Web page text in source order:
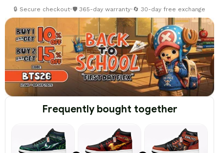
🔒 Secure checkout•🛡️ 365-day warranty•🔄 30-day free exchange
Frequently bought together